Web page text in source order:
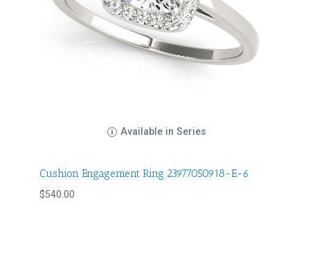
Available in Series
Cushion Engagement Ring 23977050918-E-6
$540.00